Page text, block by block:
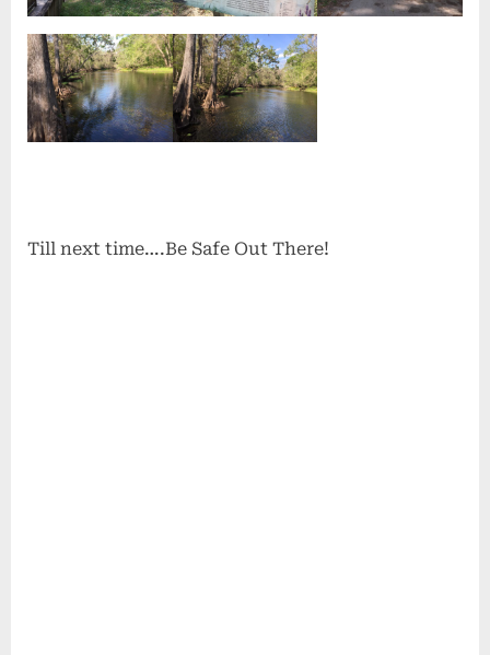
Till next time….Be Safe Out There!